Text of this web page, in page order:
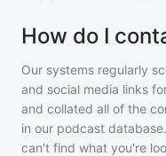
How do I
Our systems regularly
and social media links
and collated all of the
in our podcast
can't find what you're